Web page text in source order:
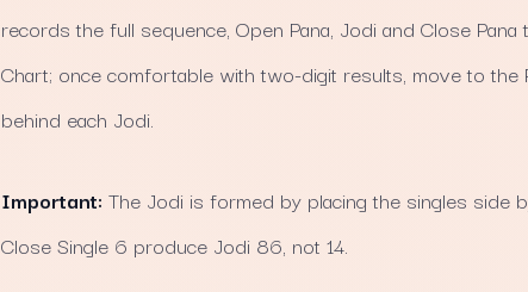
records the full sequence, Open Pana, Jodi and Close
Chart; once comfortable with two-digit results, move to
behind each Jodi.
Important: The Jodi is formed by placing the singles side
Close Single 6 produce Jodi 86, not 14.